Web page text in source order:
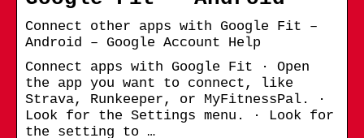
Connect other apps with Google Fit –
Android – Google Account Help
Connect apps with Google Fit · Open
the app you want to connect, like
Strava, Runkeeper, or MyFitnessPal. ·
Look for the Settings menu. · Look for
the setting to …